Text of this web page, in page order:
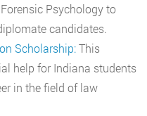
Psychology to
candidates.
Scholarship:This
help for Indiana students
in the field of law